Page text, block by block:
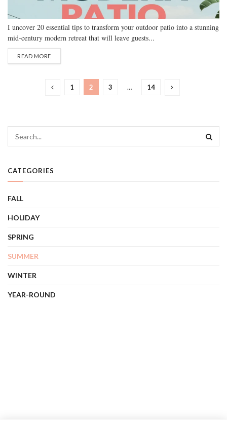
I uncover 20 essential tips to transform your outdoor patio into a stunning
mid-century modern retreat that will leave guests...
READ MORE
1 2 3 … 14
CATEGORIES
FALL
HOLIDAY
SPRING
SUMMER
WINTER
YEAR-ROUND